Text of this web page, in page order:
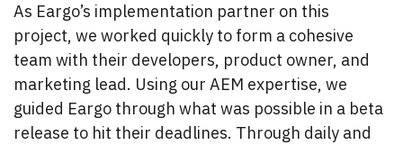
As Eargo’s implementation partner on this
project, we worked quickly to form a cohesive
team with their developers, product owner, and
marketing lead. Using our AEM expertise, we
guided Eargo through what was possible in a beta
release to hit their deadlines. Through daily and